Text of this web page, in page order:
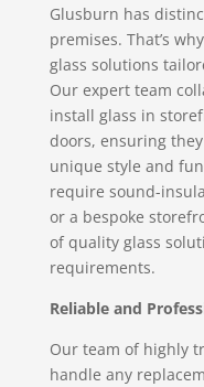
Glusburn has
premises. That’s
glass solutions
Our expert team
install glass in
doors, ensuring
unique style and
require sound-
or a bespoke
of quality glass
requirements.
Reliable and
Our team of highly
handle any